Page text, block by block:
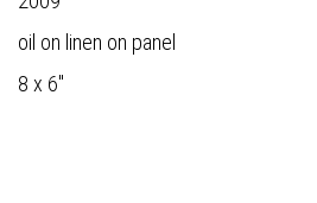
oil on linen on panel
8 x 6"